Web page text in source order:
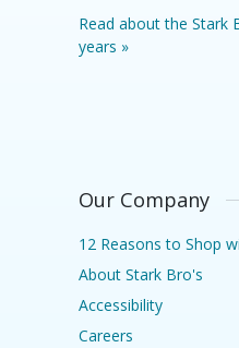
Read about the Stark
years »
Our Company
12 Reasons to Shop
About Stark Bro's
Accessibility
Careers